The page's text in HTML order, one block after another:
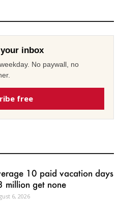
inbox
No paywall, no
free
10 paid vacation days
million get none
6, 2026